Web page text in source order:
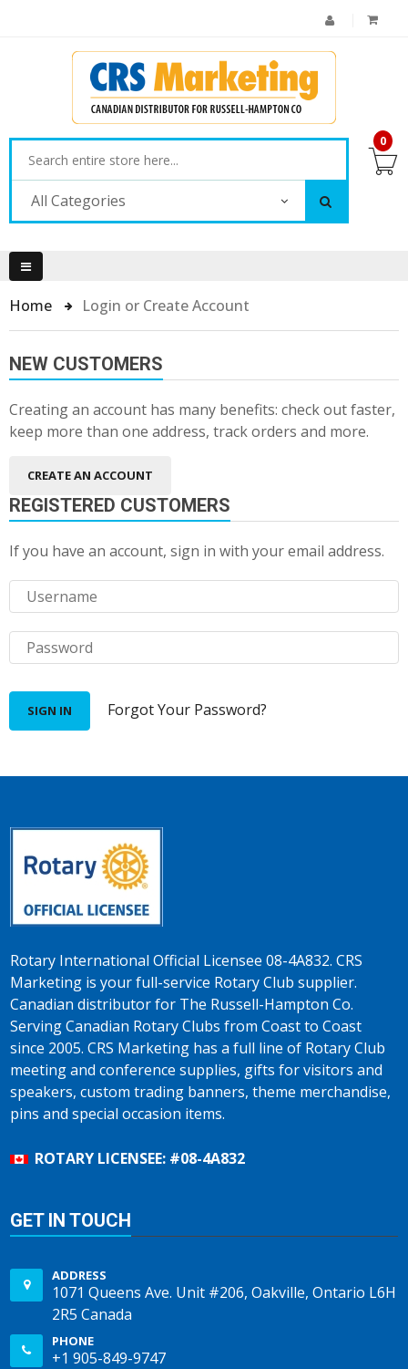
All Categories
0
Home Login or Create Account
NEW CUSTOMERS
Creating an account has many benefits: check out faster,
keep more than one address, track orders and more.
CREATE AN ACCOUNT
REGISTERED CUSTOMERS
If you have an account, sign in with your email address.
SIGN IN Forgot Your Password?
Rotary International Official Licensee 08-4A832. CRS
Marketing is your full-service Rotary Club supplier.
Canadian distributor for The Russell-Hampton Co.
Serving Canadian Rotary Clubs from Coast to Coast
since 2005. CRS Marketing has a full line of Rotary Club
meeting and conference supplies, gifts for visitors and
speakers, custom trading banners, theme merchandise,
pins and special occasion items.
ROTARY LICENSEE: #08-4A832
GET IN TOUCH
ADDRESS
1071 Queens Ave. Unit #206, Oakville, Ontario L6H
2R5 Canada
PHONE
+1 905-849-9747